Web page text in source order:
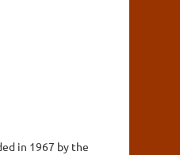
in 1967 by the